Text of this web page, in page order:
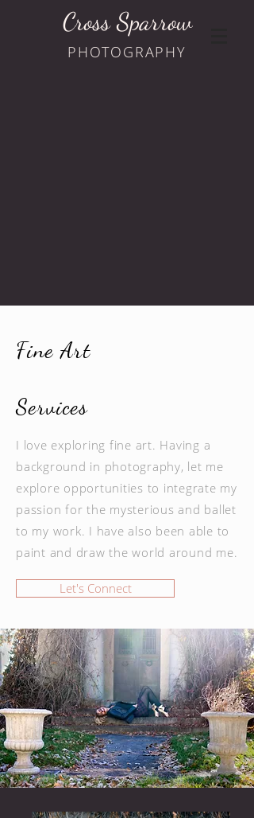
Cross Sparrow
PHOTOGRAPHY
I love exploring fine art. Having a
background in photography, let me
explore opportunities to integrate my
passion for the mysterious and ballet
to my work. I have also been able to
paint and draw the world around me.
Fine Art
Services
Let's Connect